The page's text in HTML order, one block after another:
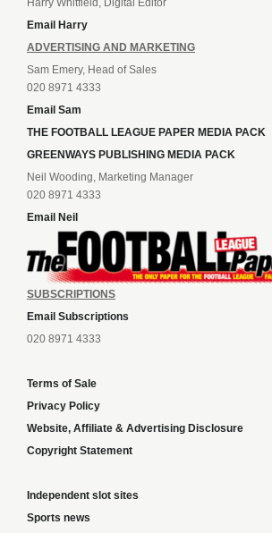
Harry Whitfield, Digital Editor
Email Harry
ADVERTISING AND MARKETING
Sam Emery, Head of Sales
020 8971 4333
Email Sam
THE FOOTBALL LEAGUE PAPER MEDIA PACK
GREENWAYS PUBLISHING MEDIA PACK
Neil Wooding, Marketing Manager
020 8971 4333
Email Neil
SUBSCRIPTIONS
Email Subscriptions
020 8971 4333
Terms of Sale
Privacy Policy
Website, Affiliate & Advertising Disclosure
Copyright Statement
Independent slot sites
Sports news